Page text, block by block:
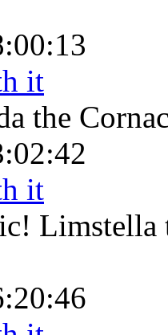
it
the
it
Limstella